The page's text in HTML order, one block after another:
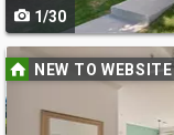
navigate
1/30
Use
previous
and
NEW TO WEBSITE